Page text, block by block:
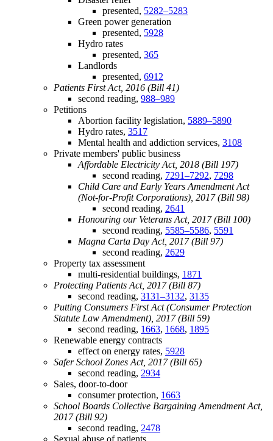
presented, 5282–5283
Green power generation
presented, 5928
Hydro rates
presented, 365
Landlords
presented, 6912
Patients First Act, 2016 (Bill 41)
second reading, 988–989
Petitions
Abortion facility legislation, 5889–5890
Hydro rates, 3517
Mental health and addiction services, 3108
Private members' public business
Affordable Electricity Act, 2018 (Bill 197)
second reading, 7291–7292, 7298
Child Care and Early Years Amendment Act
(Not-for-Profit Corporations), 2017 (Bill 98)
second reading, 2641
Honouring our Veterans Act, 2017 (Bill 100)
second reading, 5585–5586, 5591
Magna Carta Day Act, 2017 (Bill 97)
second reading, 2629
Property tax assessment
multi-residential buildings, 1871
Protecting Patients Act, 2017 (Bill 87)
second reading, 3131–3132, 3135
Putting Consumers First Act (Consumer Protection
Statute Law Amendment), 2017 (Bill 59)
second reading, 1663, 1668, 1895
Renewable energy contracts
effect on energy rates, 5928
Safer School Zones Act, 2017 (Bill 65)
second reading, 2934
Sales, door-to-door
consumer protection, 1663
School Boards Collective Bargaining Amendment Act,
2017 (Bill 92)
second reading, 2478
Sexual abuse of patients